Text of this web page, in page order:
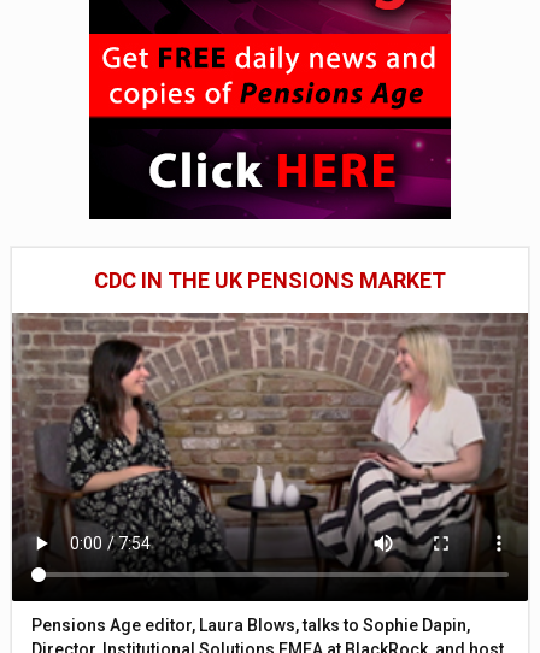
CDC IN THE UK PENSIONS MARKET
Pensions Age editor, Laura Blows, talks to Sophie Dapin,